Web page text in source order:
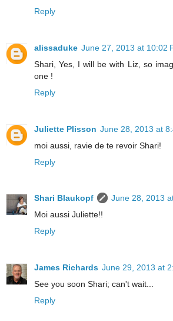
Reply
alissaduke June 27, 2013 at 10:02
Shari, Yes, I will be with Liz, so
one !
Reply
Juliette Plisson June 28, 2013 at
moi aussi, ravie de te revoir Shari!
Reply
Shari Blaukopf
June 28, 2013
Moi aussi Juliette!!
Reply
James Richards June 29, 2013 at
See you soon Shari; can't wait...
Reply